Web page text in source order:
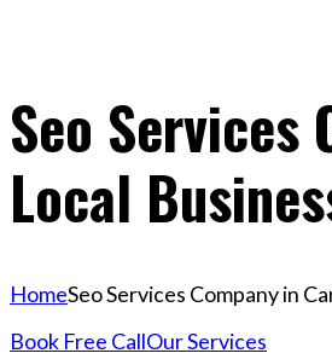
Seo Services
Local
HomeSeo Services Company in
Book Free CallOur Services